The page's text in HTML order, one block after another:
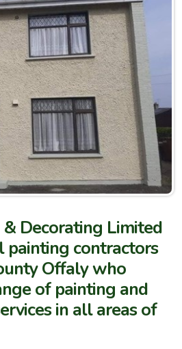
Decorating Limited
painting contractors
Offaly who
of painting and
in all areas of